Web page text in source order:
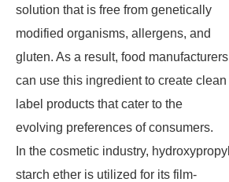
solution that is free from genetically
modified organisms, allergens, and
gluten. As a result, food manufacturers
can use this ingredient to create clean
label products that cater to the
evolving preferences of consumers.
In the cosmetic industry, hydroxypropyl
starch ether is utilized for its film-